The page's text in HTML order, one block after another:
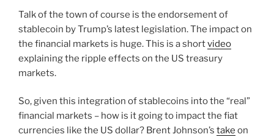
Talk of the town of course is the endorsement of
stablecoin by Trump’s latest legislation. The impact on
the financial markets is huge. This is a shortvideo
explaining the ripple effects on the US treasury
markets.
So, given this integration of stablecoins into the “real”
financial markets – how is it going to impact the fiat
currencies like the US dollar? Brent Johnson’s take on